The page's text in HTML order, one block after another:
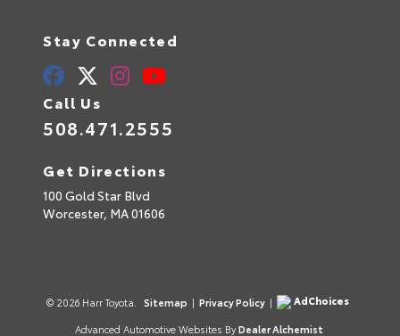
Stay Connected
Call Us
508.471.2555
Get Directions
100 Gold Star Blvd
Worcester, MA01606
© 2026 Harr Toyota. Sitemap | Privacy Policy |
AdChoices
Advanced Automotive Websites By Dealer Alchemist